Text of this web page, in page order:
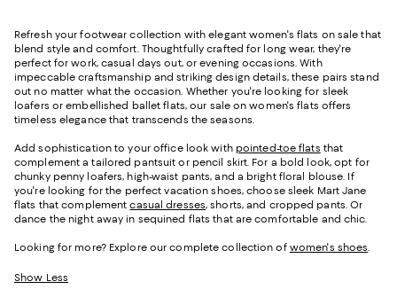
Refresh your footwear collection with elegant women's flats on sale that
blend style and comfort. Thoughtfully crafted for long wear, they're
perfect for work, casual days out, or evening occasions. With
impeccable craftsmanship and striking design details, these pairs stand
out no matter what the occasion. Whether you're looking for sleek
loafers or embellished ballet flats, our sale on women's flats offers
timeless elegance that transcends the seasons.
Add sophistication to your office look with pointed-toe flats that
complement a tailored pantsuit or pencil skirt. For a bold look, opt for
chunky penny loafers, high-waist pants, and a bright floral blouse. If
you're looking for the perfect vacation shoes, choose sleek Mart Jane
flats that complementcasual dresses, shorts, and cropped pants. Or
dance the night away in sequined flats that are comfortable and chic.
Looking for more? Explore our complete collection of women's shoes
Show Less